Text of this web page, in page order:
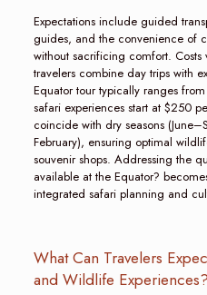
Expectations include guided
guides, and the convenience of
without sacrificing comfort.
travelers combine day trips with
Equator tour typically ranges
safari experiences start at $250
coincide with dry seasons
February), ensuring optimal
souvenir shops. Addressing the
available at the Equator?
integrated safari planning and
What Can Travelers
and Wildlife Experiences?